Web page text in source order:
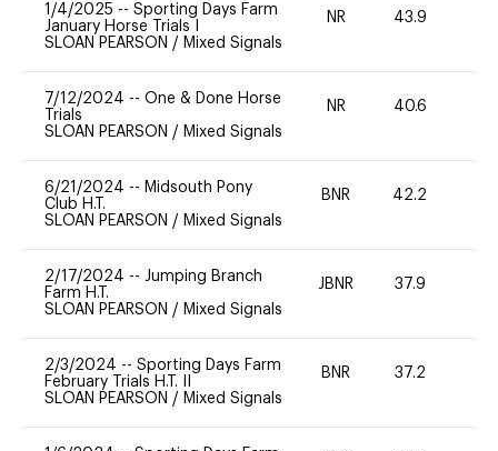
1/4/2025 -- Sporting Days Farm
January Horse Trials I
SLOAN PEARSON / Mixed Signals
NR 43.9
7/12/2024 -- One & Done Horse
Trials
SLOAN PEARSON / Mixed Signals
NR 40.6
6/21/2024 -- Midsouth Pony
Club H.T.
SLOAN PEARSON / Mixed Signals
BNR 42.2
2/17/2024 -- Jumping Branch
Farm H.T.
SLOAN PEARSON / Mixed Signals
JBNR 37.9
2/3/2024 -- Sporting Days Farm
February Trials H.T. II
SLOAN PEARSON / Mixed Signals
BNR 37.2